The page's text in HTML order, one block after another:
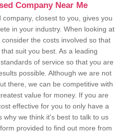
Company Near Me
closest to you, gives you
in your industry. When looking at
the costs involved so that
suit you best. As a leading
of service so that you are
possible. Although we are not
there, we can be competitive with
value for money. If you are
effective for you to only have a
why we think it's best to talk to us
provided to find out more from